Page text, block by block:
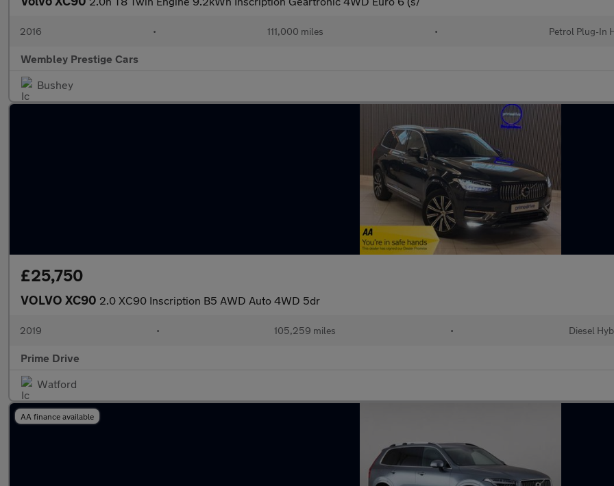
2016 • 111,000 miles • Petrol Plug-In
Wembley Prestige Cars
Bushey
£25,750
VOLVO XC90 2.0 XC90 Inscription B5 AWD Auto 4WD 5dr
2019 • 105,259 miles • Diesel
Prime Drive
Watford
AA finance available